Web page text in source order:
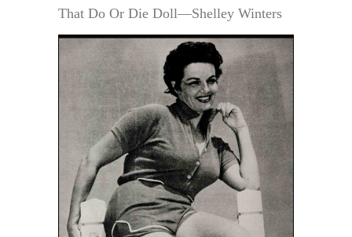
That Do Or Die Doll—Shelley Winters